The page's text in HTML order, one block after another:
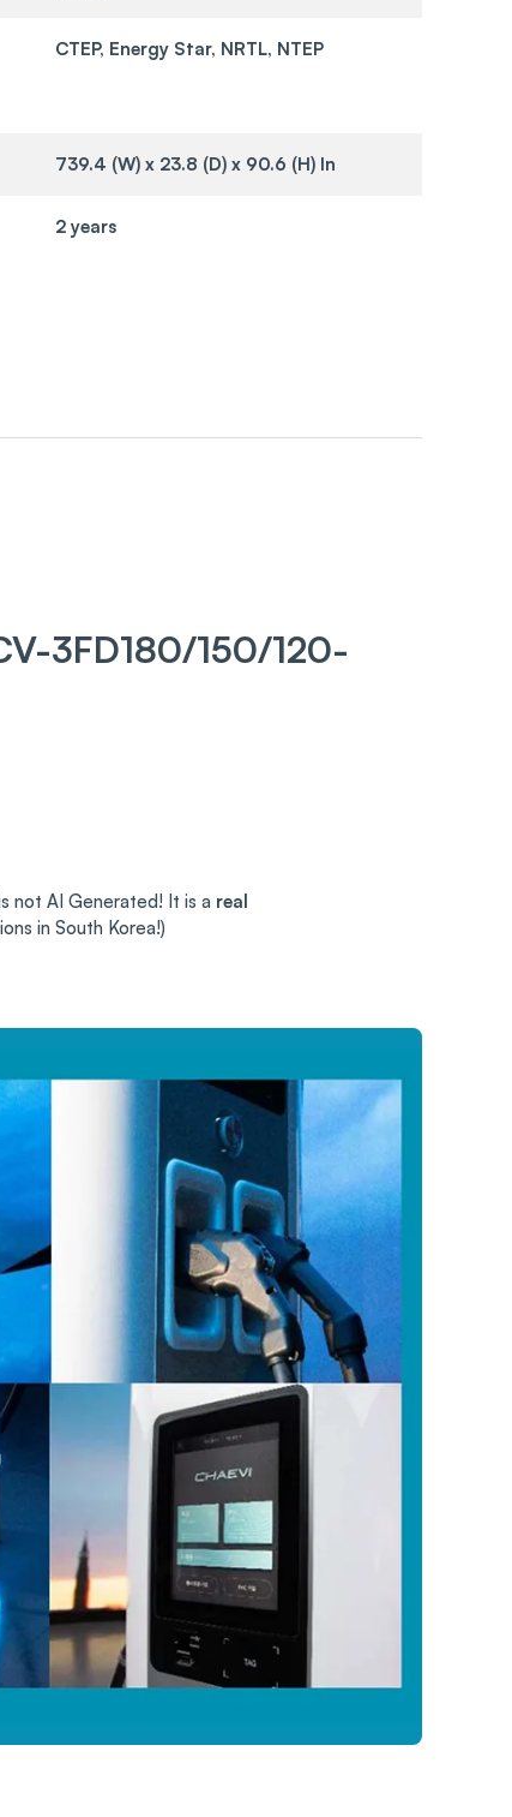
CTEP, Energy Star, NRTL, NTEP
739.4 (W) x 23.8 (D) x 90.6 (H) In
2 years
3FD180/150/120-
not AI Generated! It is a real
in South Korea!)